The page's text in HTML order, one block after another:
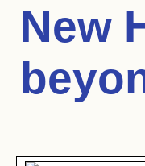
New